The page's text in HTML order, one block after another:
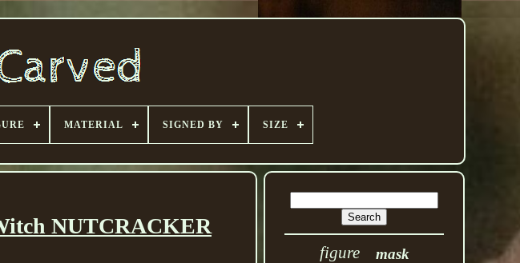
MATERIAL SIGNED BY SIZE
NUTCRACKER
figure mask